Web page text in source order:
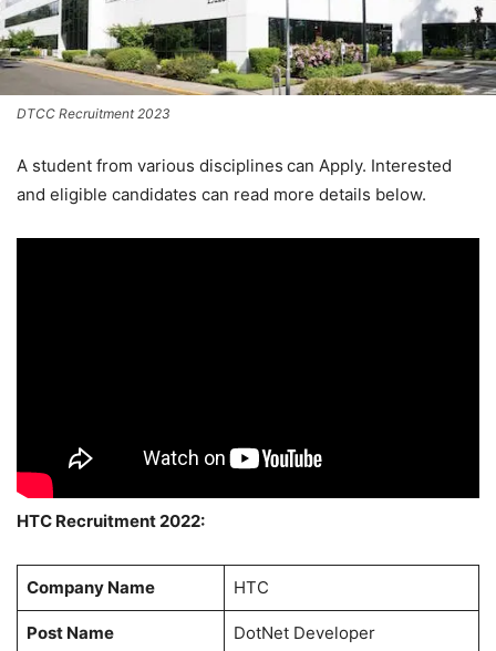
DTCC Recruitment 2023
A student from various disciplines can Apply. Interested
and eligible candidates can read more details below.
HTC Recruitment 2022:
Company Name HTC
Post Name DotNet Developer